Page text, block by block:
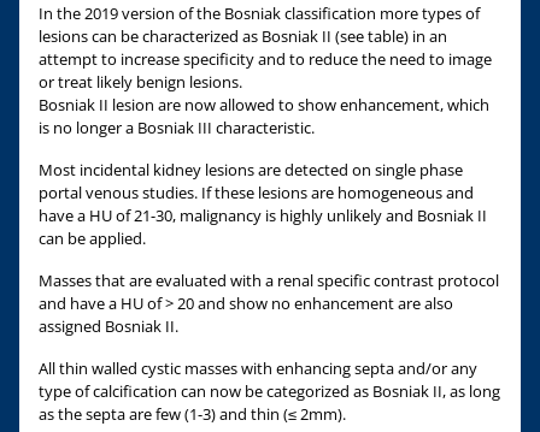
In the 2019 version of the Bosniak classification more types of
lesions can be characterized as Bosniak II (see table) in an
attempt to increase specificity and to reduce the need to image
or treat likely benign lesions.
Bosniak II lesion are now allowed to show enhancement, which
is no longer a Bosniak III characteristic.
Most incidental kidney lesions are detected on single phase
portal venous studies. If these lesions are homogeneous and
have a HU of 21-30, malignancy is highly unlikely and Bosniak II
can be applied.
Masses that are evaluated with a renal specific contrast protocol
and have a HU of > 20 and show no enhancement are also
assigned Bosniak II.
All thin walled cystic masses with enhancing septa and/or any
type of calcification can now be categorized as Bosniak II, as long
as the septa are few (1-3) and thin (≤ 2mm).